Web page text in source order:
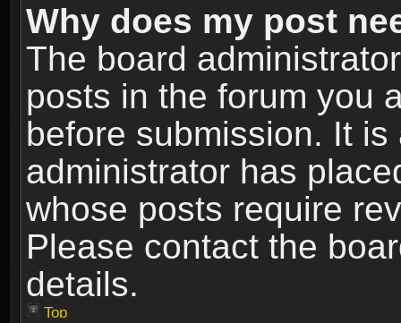
Why does my post
The board
posts in the forum you
before submission. It
administrator has
whose posts require
Please contact the
details.
Top